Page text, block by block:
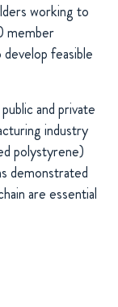
working to
member
feasible
and private
industry
polystyrene)
demonstrated
are essential